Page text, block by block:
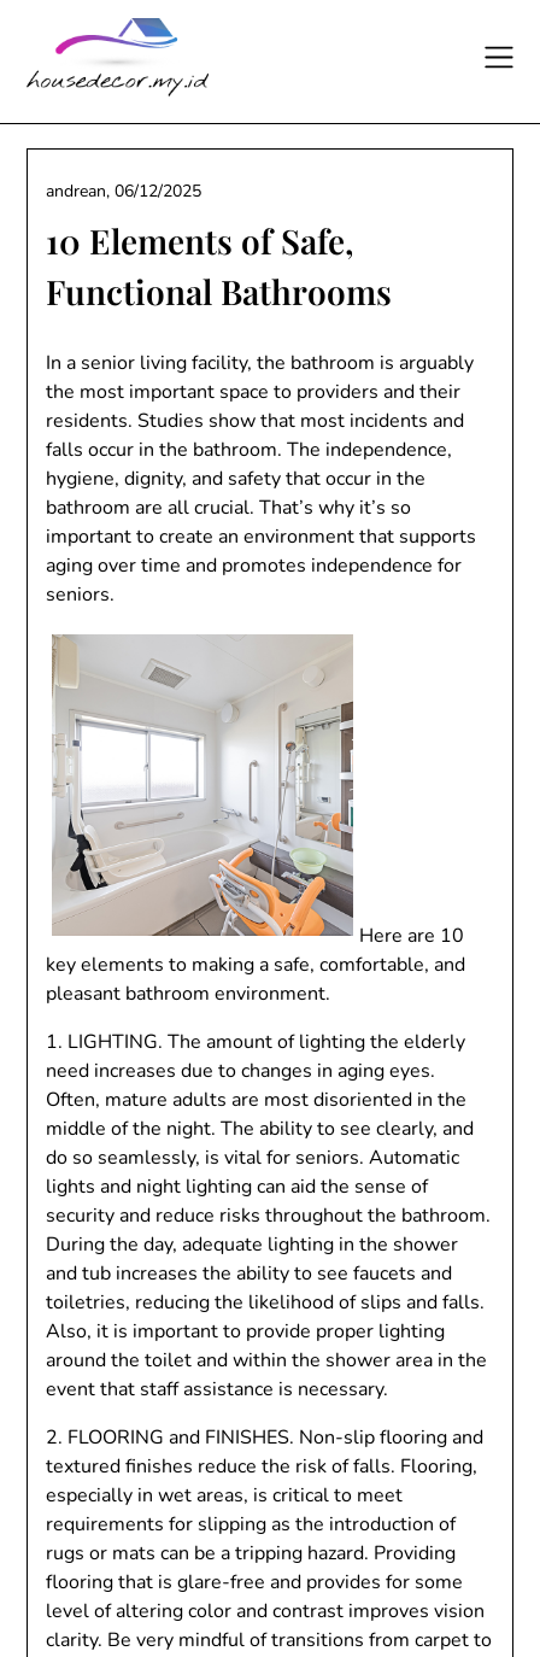
content
10 Elements of Safe,
Functional Bathrooms
andrean,06/12/2025
In a senior living facility, the bathroom is arguably
the most important space to providers and their
residents. Studies show that most incidents and
falls occur in the bathroom. The independence,
hygiene, dignity, and safety that occur in the
bathroom are all crucial. That’s why it’s so
important to create an environment that supports
aging over time and promotes independence for
seniors.
Here are 10
key elements to making a safe, comfortable, and
pleasant bathroom environment.
1. LIGHTING. The amount of lighting the elderly
need increases due to changes in aging eyes.
Often, mature adults are most disoriented in the
middle of the night. The ability to see clearly, and
do so seamlessly, is vital for seniors. Automatic
lights and night lighting can aid the sense of
security and reduce risks throughout the bathroom.
During the day, adequate lighting in the shower
and tub increases the ability to see faucets and
toiletries, reducing the likelihood of slips and falls.
Also, it is important to provide proper lighting
around the toilet and within the shower area in the
event that staff assistance is necessary.
2. FLOORING and FINISHES. Non-slip flooring and
textured finishes reduce the risk of falls. Flooring,
especially in wet areas, is critical to meet
requirements for slipping as the introduction of
rugs or mats can be a tripping hazard. Providing
flooring that is glare-free and provides for some
level of altering color and contrast improves vision
clarity. Be very mindful of transitions from carpet to